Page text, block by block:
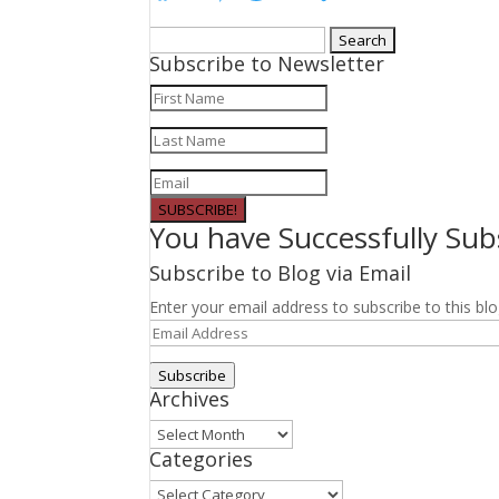
for:
Subscribe to Newsletter
SUBSCRIBE!
You have Successfully
Subscribe to Blog via Email
Enter your email address to subscribe to this
Email
Address
Subscribe
Archives
Archives
Categories
Categories